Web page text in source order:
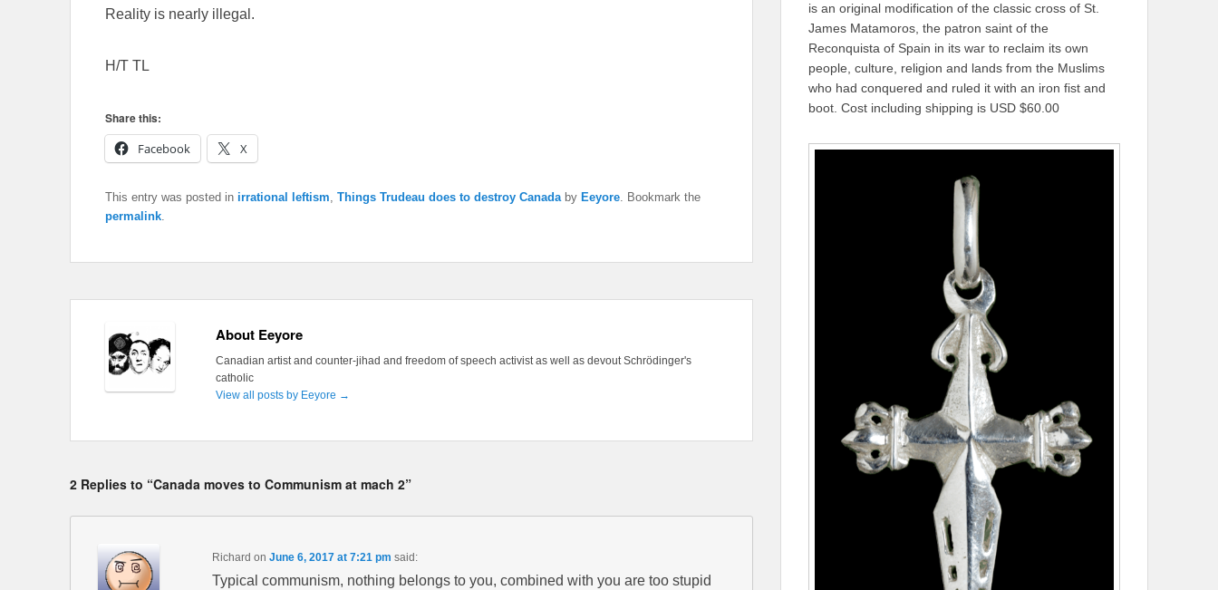
Reality is nearly illegal.
H/T TL
Share this:
Facebook
X
This entry was posted in irrational leftism, Things Trudeau does to destroy Canadaby Eeyore. Bookmark the
permalink.
About Eeyore
Canadian artist and counter-jihad and freedom of speech activist as well as devout Schrödinger's
catholic
View all posts by Eeyore →
2 Replies to “Canada moves to Communism at mach 2”
Richard on June 6, 2017 at 7:21 pm said:
Typical communism, nothing belongs to you, combined with you are too stupid
is an original modification of the classic cross of St.
James Matamoros, the patron saint of the
Reconquista of Spain in its war to reclaim its own
people, culture, religion and lands from the Muslims
who had conquered and ruled it with an iron fist and
boot. Cost including shipping is USD $60.00